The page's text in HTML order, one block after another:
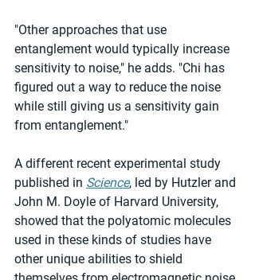
"Other approaches that use
entanglement would typically increase
sensitivity to noise," he adds. "Chi has
figured out a way to reduce the noise
while still giving us a sensitivity gain
from entanglement."
A different recent experimental study
published in Science, led by Hutzler and
John M. Doyle of Harvard University,
showed that the polyatomic molecules
used in these kinds of studies have
other unique abilities to shield